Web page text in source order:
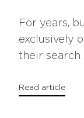
For years,
exclusively
their search
Read article